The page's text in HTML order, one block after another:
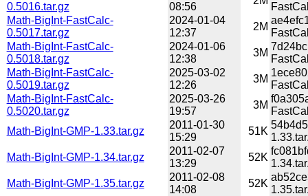
0.5016.tar.gz 08:56
Math-BigInt-FastCalc-
0.5017.tar.gz
2024-01-04
12:37
2M
Math-BigInt-FastCalc-
0.5018.tar.gz
2024-01-06
12:38
3M
Math-BigInt-FastCalc-
0.5019.tar.gz
2025-03-02
12:26
3M
Math-BigInt-FastCalc-
0.5020.tar.gz
2025-03-26
19:57
3M
Math-BigInt-GMP-1.33.tar.gz
2011-01-30
15:29
51K
Math-BigInt-GMP-1.34.tar.gz
2011-02-07
13:29
52K
Math-BigInt-GMP-1.35.tar.gz
2011-02-08
14:08
52K